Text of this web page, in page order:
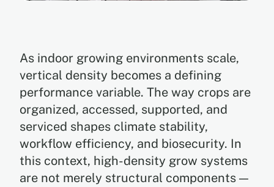
As indoor growing environments scale,
vertical density becomes a defining
performance variable. The way crops are
organized, accessed, supported, and
serviced shapes climate stability,
workflow efficiency, and biosecurity. In
this context, high-density grow systems
are not merely structural components —